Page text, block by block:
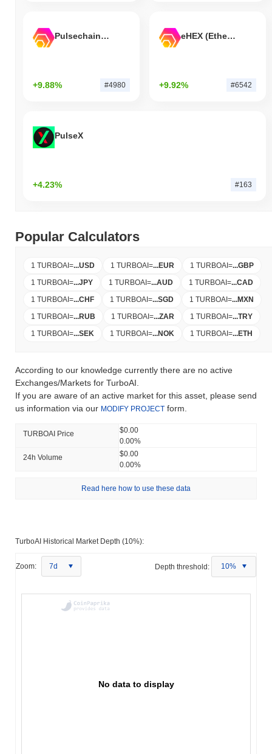
Pulsechain Bridged HEX (Pulsechain)
+9.88% #4980
eHEX (Ethereum)
+9.92% #6542
PulseX
+4.23% #163
Popular Calculators
1 TURBOAI =...USD 1 TURBOAI =...EUR 1 TURBOAI =...GBP
1 TURBOAI =...JPY 1 TURBOAI =...AUD 1 TURBOAI =...CAD
1 TURBOAI =...CHF 1 TURBOAI =...SGD 1 TURBOAI =...MXN
1 TURBOAI =...RUB 1 TURBOAI =...ZAR 1 TURBOAI =...TRY
1 TURBOAI =...SEK 1 TURBOAI =...NOK 1 TURBOAI =...ETH
According to our knowledge currently there are no active
Exchanges/Markets for TurboAI.
If you are aware of an active market for this asset, please send
us information via our MODIFY PROJECT form.
TURBOAI Price
$0.00
0.00%
24h Volume
$0.00
0.00%
Read here how to use these data
TurboAI Historical Market Depth (10%):
Zoom: 7d Depth threshold: 10%
No data to display